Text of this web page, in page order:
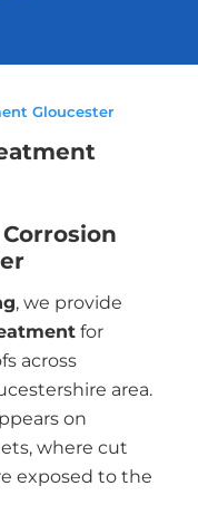
Gloucester
, we provide
for
across
area.
on
where cut
exposed to the